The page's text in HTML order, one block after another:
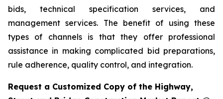
bids, technical specification services, and
management services. The benefit of using these
types of channels is that they offer professional
assistance in making complicated bid preparations,
rule adherence, quality control, and integration.
Request a Customized Copy of the Highway,